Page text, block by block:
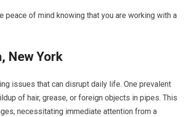
peace of mind knowing that you are working with a
New York
issues that can disrupt daily life. One prevalent
of hair, grease, or foreign objects in pipes. This
necessitating immediate attention from a